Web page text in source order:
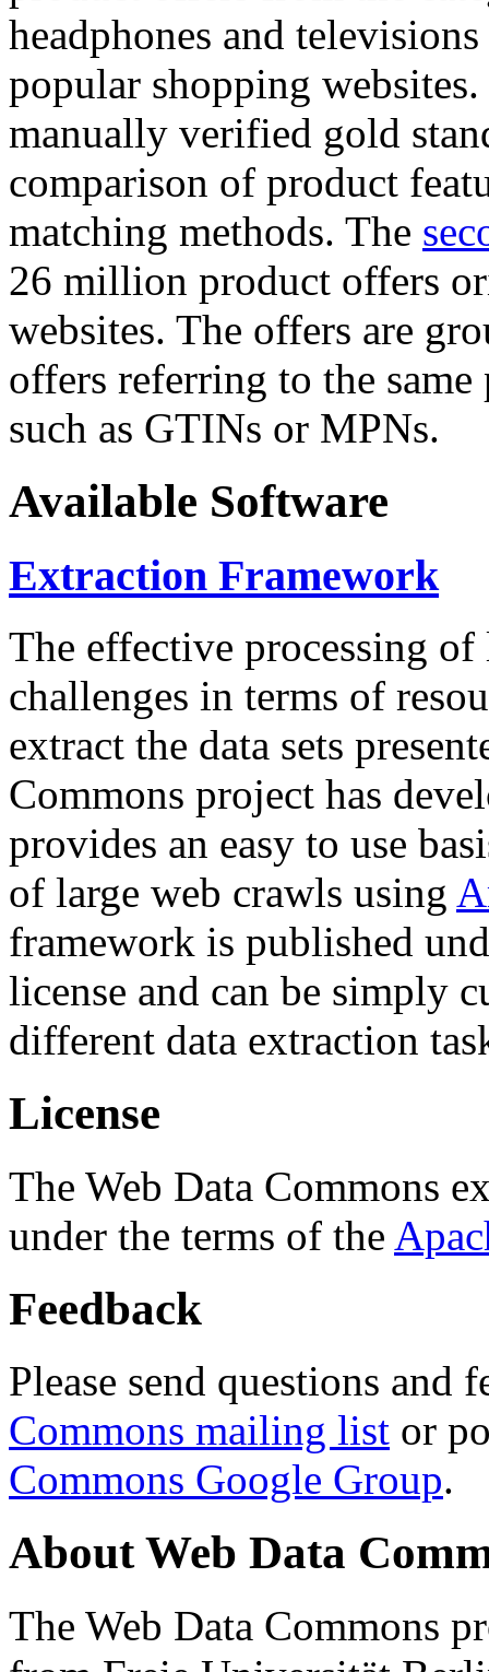
headphones and
popular shopping
manually verified gold
comparison of product
matching methods. The
26 million product offers
websites. The offers are
offers referring to the
such as GTINs or MPNs.
Available Software
Extraction Framework
The effective processing of
challenges in terms of
extract the data sets
Commons project has
provides an easy to use
of large web crawls using
framework is published
license and can be simply
different data extraction
License
The Web Data Commons
under the terms of the
Feedback
Please send questions and
Commons mailing list or
Commons Google Group.
About Web Data
The Web Data Commons